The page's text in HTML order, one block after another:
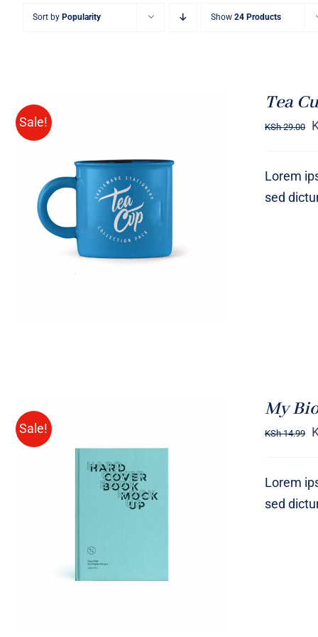
Sort by Popularity Show 24 Products
Sale!
Rated5.00
out of 5
ADD TO CART / QUICK VIEW
Tea
KSh29.00
Lorem
sed
Sale!
BUY ON AMAZON
My
KSh14.99
Lorem
sed